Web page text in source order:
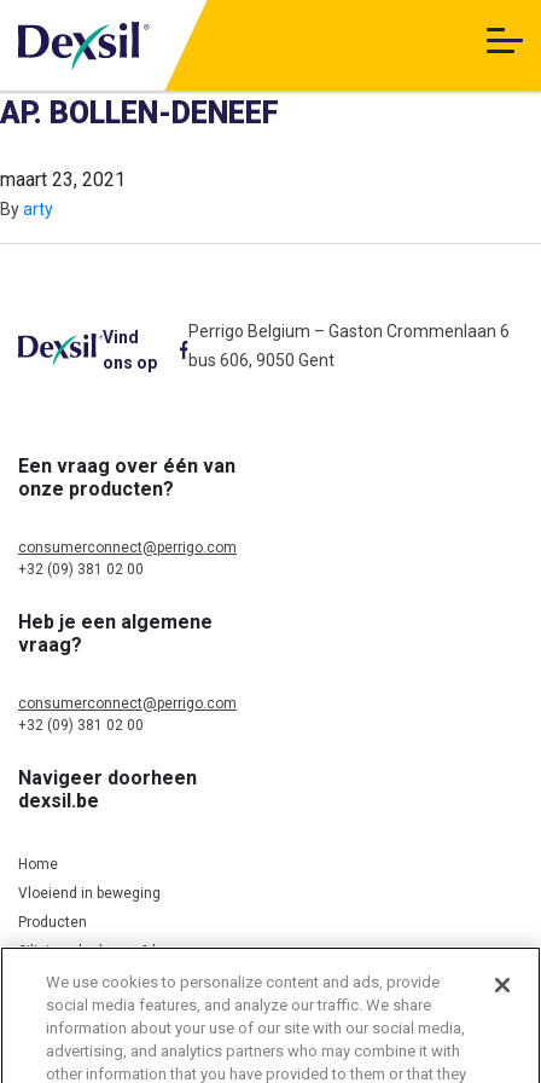
AP. BOLLEN-DENEEF
maart 23, 2021
Byarty
Vind
ons op
Perrigo Belgium – Gaston Crommenlaan 6
bus 606, 9050 Gent
Een vraag over één van
onze producten?
consumerconnect@perrigo.com
+32 (09) 381 02 00
Heb je een algemene
vraag?
consumerconnect@perrigo.com
+32 (09) 381 02 00
Navigeer doorheen
dexsil.be
Home
Vloeiend in beweging
Producten
Silicium, kurkuma & koper
Privacy Notice Cookie Statement Cookie List
We use cookies to personalize content and ads, provide
social media features, and analyze our traffic. We share
information about your use of our site with our social media,
advertising, and analytics partners who may combine it with
other information that you have provided to them or that they